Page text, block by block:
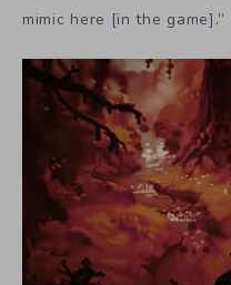
mimic here [in the game].”